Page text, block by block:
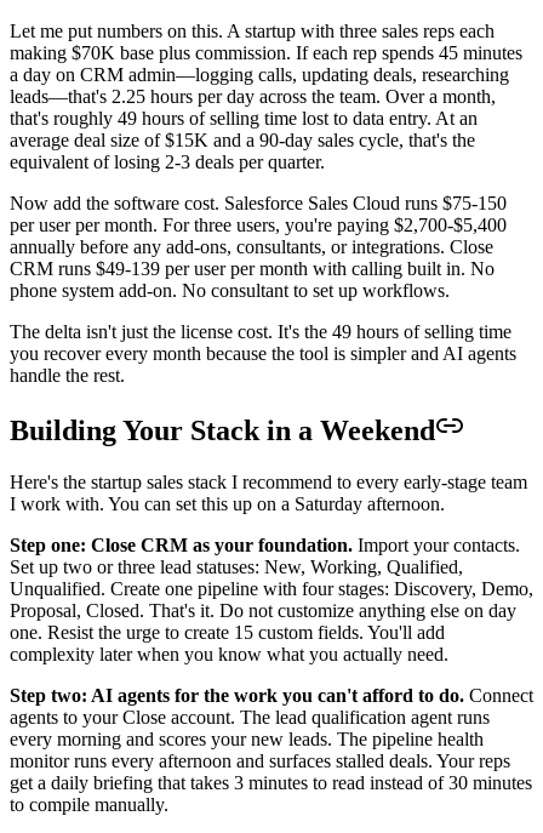
Let me put numbers on this. A startup with three sales reps each
making $70K base plus commission. If each rep spends 45 minutes
a day on CRM admin—logging calls, updating deals, researching
leads—that's 2.25 hours per day across the team. Over a month,
that's roughly 49 hours of selling time lost to data entry. At an
average deal size of $15K and a 90-day sales cycle, that's the
equivalent of losing 2-3 deals per quarter.
Now add the software cost. Salesforce Sales Cloud runs $75-150
per user per month. For three users, you're paying $2,700-$5,400
annually before any add-ons, consultants, or integrations. Close
CRM runs $49-139 per user per month with calling built in. No
phone system add-on. No consultant to set up workflows.
The delta isn't just the license cost. It's the 49 hours of selling time
you recover every month because the tool is simpler and AI agents
handle the rest.
Building Your Stack in a Weekend
Here's the startup sales stack I recommend to every early-stage team
I work with. You can set this up on a Saturday afternoon.
Step one: Close CRM as your foundation. Import your contacts.
Set up two or three lead statuses: New, Working, Qualified,
Unqualified. Create one pipeline with four stages: Discovery, Demo,
Proposal, Closed. That's it. Do not customize anything else on day
one. Resist the urge to create 15 custom fields. You'll add
complexity later when you know what you actually need.
Step two: AI agents for the work you can't afford to do. Connect
agents to your Close account. The lead qualification agent runs
every morning and scores your new leads. The pipeline health
monitor runs every afternoon and surfaces stalled deals. Your reps
get a daily briefing that takes 3 minutes to read instead of 30 minutes
to compile manually.